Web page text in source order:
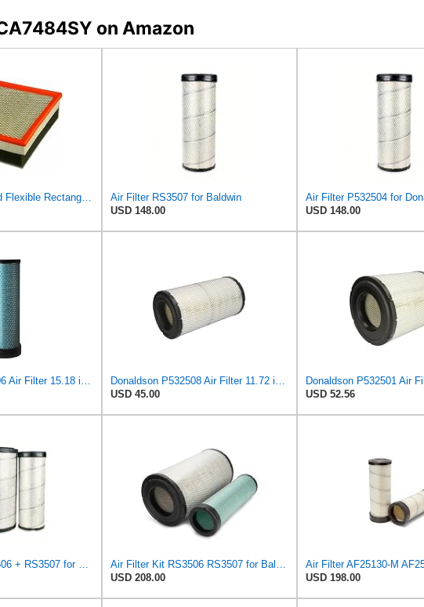
on Amazon
FRAM Extra Guard Flexible Rectangular Panel Engine Air Filter Replacement, Easy Install w/Advanced
Air Filter RS3507 for Baldwin
USD 148.00
Air Filter P532504 for
USD 148.00
Donaldson P532506 Air Filter 15.18 in. Length, Safety Type, Radialseal Style
Donaldson P532508 Air Filter 11.72 in. Length, Safety Type, Radialseal Style
USD 45.00
USD 52.56
Air Filter Set RS3506 + RS3507 for Baldwin
Air Filter Kit RS3506 RS3507 for Baldwin
USD 208.00
USD 198.00